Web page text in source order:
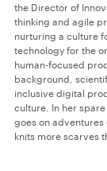
the Director of
thinking and agile
nurturing a culture
technology for the
human-focused
background,
inclusive digital
culture. In her
goes on
knits more scarves